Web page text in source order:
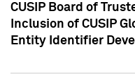
CUSIP Board of
Inclusion of CUSIP
Entity Identifier